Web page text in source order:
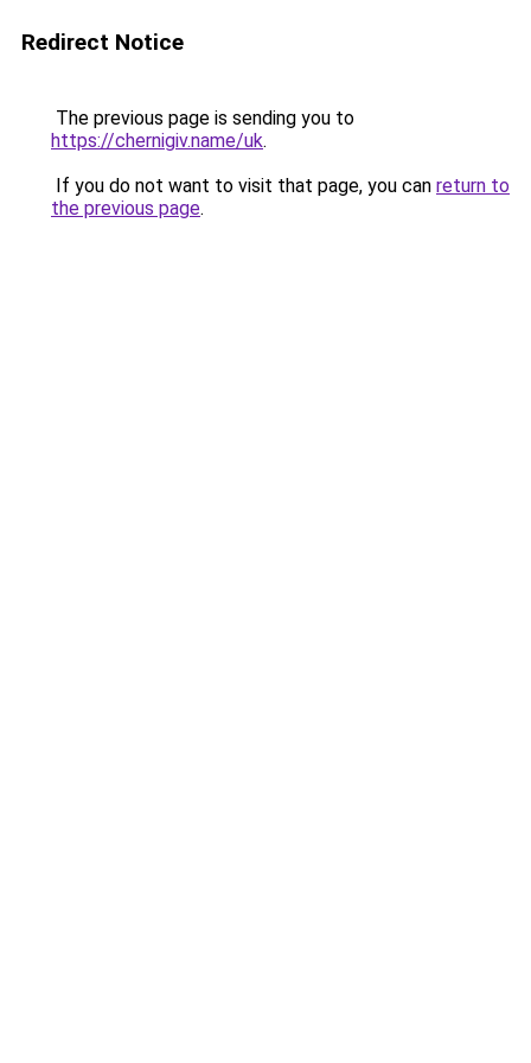
Redirect Notice
The previous page is sending you to
https://chernigiv.name/uk.
If you do not want to visit that page, you can return to
the previous page.